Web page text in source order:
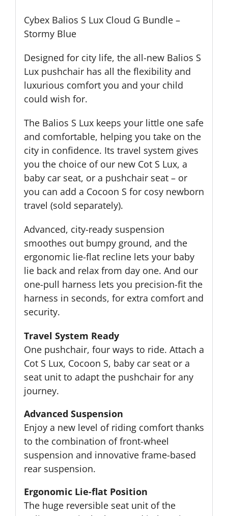
Cybex Balios S Lux Cloud G Bundle –
Stormy Blue
Designed for city life, the all-new Balios S
Lux pushchair has all the flexibility and
luxurious comfort you and your child
could wish for.
The Balios S Lux keeps your little one safe
and comfortable, helping you take on the
city in confidence. Its travel system gives
you the choice of our new Cot S Lux, a
baby car seat, or a pushchair seat – or
you can add a Cocoon S for cosy newborn
travel (sold separately).
Advanced, city-ready suspension
smoothes out bumpy ground, and the
ergonomic lie-flat recline lets your baby
lie back and relax from day one. And our
one-pull harness lets you precision-fit the
harness in seconds, for extra comfort and
security.
Travel System Ready
One pushchair, four ways to ride. Attach a
Cot S Lux, Cocoon S, baby car seat or a
seat unit to adapt the pushchair for any
journey.
Advanced Suspension
Enjoy a new level of riding comfort thanks
to the combination of front-wheel
suspension and innovative frame-based
rear suspension.
Ergonomic Lie-flat Position
The huge reversible seat unit of the